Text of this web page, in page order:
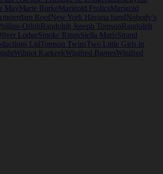
MayMarie BurkeMarigold FrolicsMarigold
RoofNew York Havana bandNobody’s
OrlobRandolph Joseph TomsonRandolph
LodgeSmoke RingsStella MarisStrand
LtdTomson TwinsTwo Little Girls in
Wilmot KarkeekWinifred BarnesWinifred